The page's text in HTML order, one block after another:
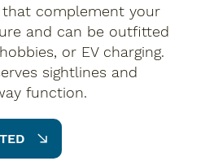
complement your
and can be outfitted
or EV charging.
sightlines and
function.